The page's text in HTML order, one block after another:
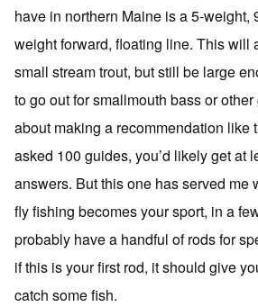
have in northern Maine is a 5-weight,
weight forward, floating line. This will
small stream trout, but still be large
to go out for smallmouth bass or
about making a recommendation like
asked 100 guides, you’d likely get at
answers. But this one has served me
fly fishing becomes your sport, in a
probably have a handful of rods for
if this is your first rod, it should give
catch some fish.